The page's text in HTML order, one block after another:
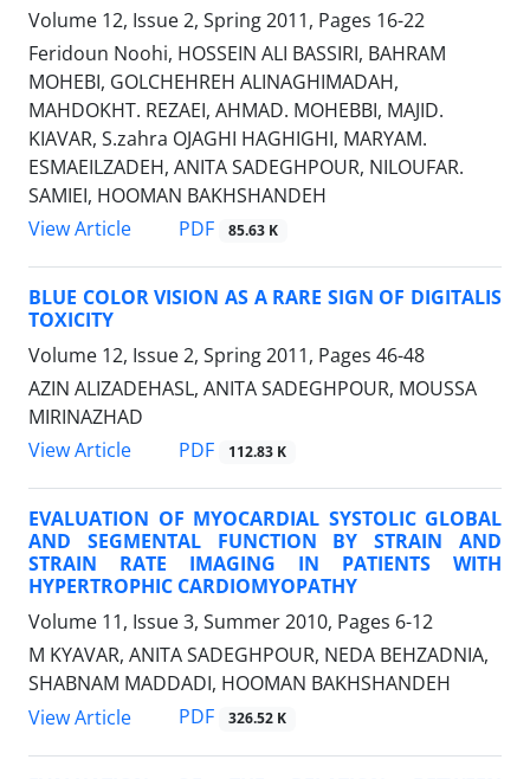
Volume 12, Issue 2, Spring 2011, Pages 16-22
Feridoun Noohi, HOSSEIN ALI BASSIRI, BAHRAM
MOHEBI, GOLCHEHREH ALINAGHIMADAH,
MAHDOKHT. REZAEI, AHMAD. MOHEBBI, MAJID.
KIAVAR, S.zahra OJAGHI HAGHIGHI, MARYAM.
ESMAEILZADEH, ANITA SADEGHPOUR, NILOUFAR.
SAMIEI, HOOMAN BAKHSHANDEH
View Article
PDF 85.63 K
BLUE COLOR VISION AS A RARE SIGN OF DIGITALIS
TOXICITY
Volume 12, Issue 2, Spring 2011, Pages 46-48
AZIN ALIZADEHASL, ANITA SADEGHPOUR, MOUSSA
MIRINAZHAD
View Article
PDF 112.83 K
EVALUATION OF MYOCARDIAL SYSTOLIC GLOBAL
AND SEGMENTAL FUNCTION BY STRAIN AND
STRAIN RATE IMAGING IN PATIENTS WITH
HYPERTROPHIC CARDIOMYOPATHY
Volume 11, Issue 3, Summer 2010, Pages 6-12
M KYAVAR, ANITA SADEGHPOUR, NEDA BEHZADNIA,
SHABNAM MADDADI, HOOMAN BAKHSHANDEH
View Article
PDF 326.52 K